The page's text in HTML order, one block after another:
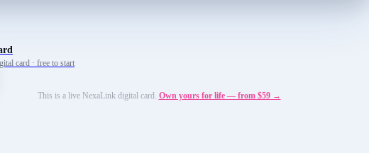
card · free to start
This is a live NexaLink digital card. Own yours for life — from $59 →